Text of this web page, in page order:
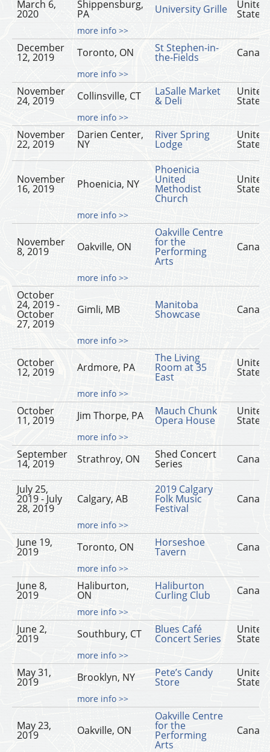
March 6,
2020
Shippensburg,
PA University Grille United
States
more info >>
December
12, 2019 Toronto, ON St Stephen-in-
the-Fields
more info >>
November
24, 2019 Collinsville, CT LaSalle Market
& Deli
United
States
more info >>
November
22, 2019
Darien Center,
NY
River Spring
Lodge
United
States
November
16, 2019 Phoenicia, NY
Phoenicia
United
Methodist
Church
United
States
more info >>
November
8, 2019 Oakville, ON
Oakville Centre
for the
Performing
Arts
more info >>
October
24, 2019 -
October
27, 2019
Gimli, MB Manitoba
Showcase
more info >>
October
12, 2019 Ardmore, PA
The Living
Room at 35
East
United
States
more info >>
October
11, 2019 Jim Thorpe, PA Mauch Chunk
Opera House
United
States
more info >>
September
14, 2019 Strathroy, ON Shed Concert
Series
July 25,
2019 - July
28, 2019
Calgary, AB
2019 Calgary
Folk Music
Festival
more info >>
June 19,
2019 Toronto, ON Horseshoe
Tavern
more info >>
June 8,
2019
Haliburton,
ON
Haliburton
Curling Club
more info >>
June 2,
2019 Southbury, CT Blues Café
Concert Series
United
States
more info >>
May 31,
2019 Brooklyn, NY Pete’s Candy
Store
United
States
more info >>
May 23,
2019 Oakville, ON
Oakville Centre
for the
Performing
Arts